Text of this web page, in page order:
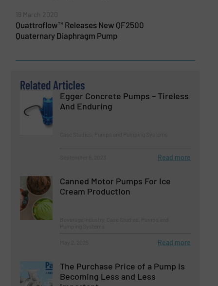
19 March 2020
Quattroflow™ Releases New QF2500
Quaternary Diaphragm Pump
Related Articles
Egger Concrete Pumps – Tireless
And Enduring
Read more
Canned Motor Pumps For Ice
Cream Production
Read more
The Purchase Price of a Pump is
Becoming Less and Less